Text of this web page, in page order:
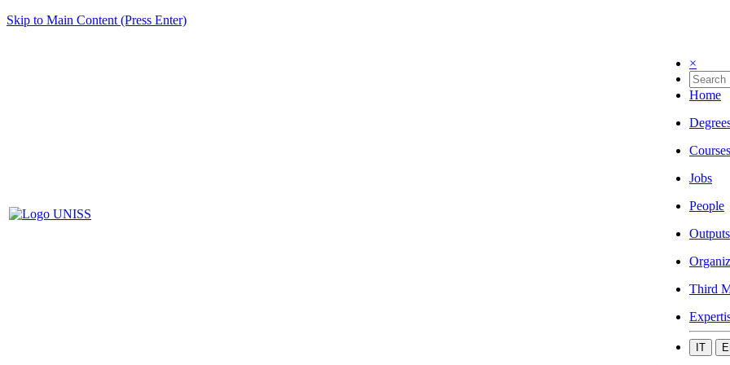
Skip to Main Content (Press Enter)
×
Home
Courses
Jobs
People
Outputs
Third
IT